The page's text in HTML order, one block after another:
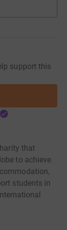
support this
that
to achieve
students in